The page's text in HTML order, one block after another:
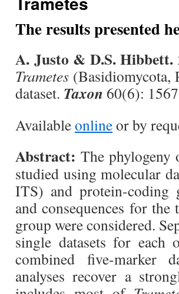
The results presented
A. Justo & D.S.
Trametes (Basidiomycota,
dataset. Taxon 60(6):
Availableonlineor by
Abstract: The
studied using molecular
ITS) and protein-coding
and consequences for
group were considered.
single datasets for each
combined five-marker
analyses recover a